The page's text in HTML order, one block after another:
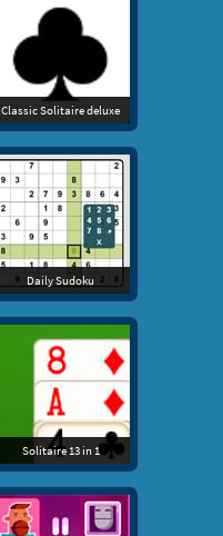
Classic Solitaire deluxe
Daily Sudoku
Solitaire 13 in 1